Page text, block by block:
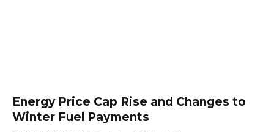
Energy Price Cap Rise and Changes to
Winter Fuel Payments